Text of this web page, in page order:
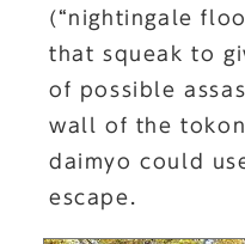
(“nightingale
that squeak to
of possible
wall of the
daimyo could
escape.